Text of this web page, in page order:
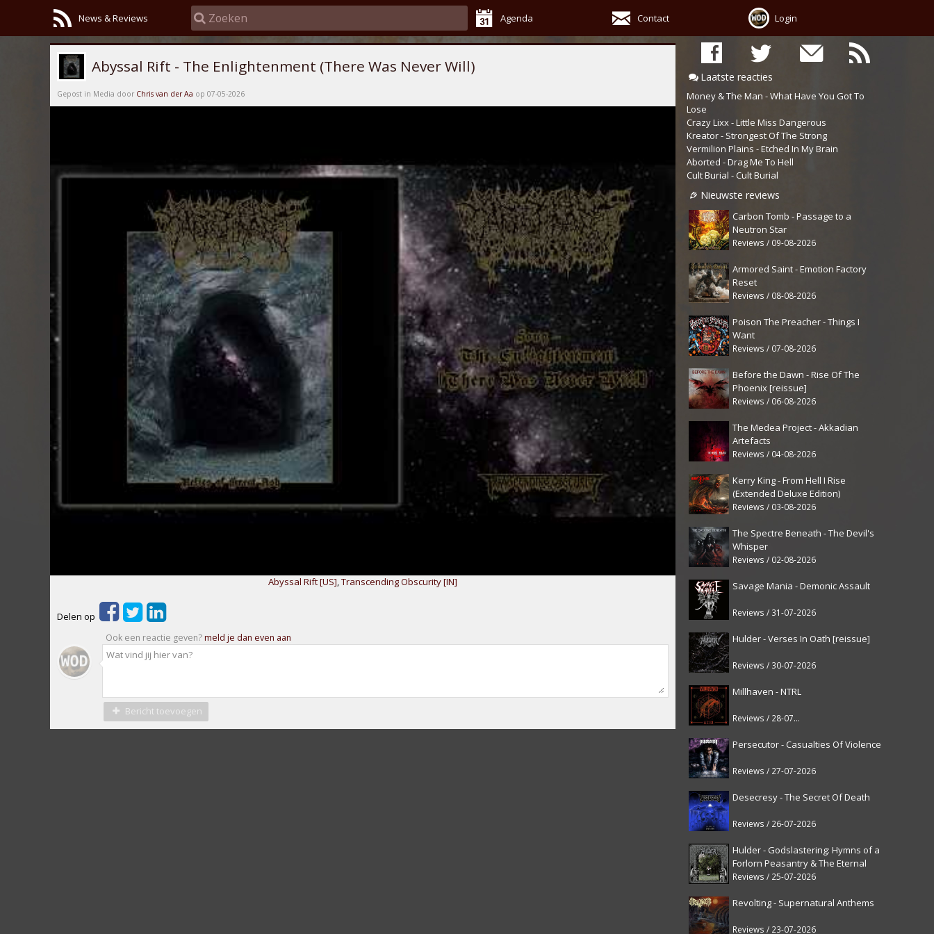
News & Reviews Agenda Contact Login
Laatste reacties
Money & The Man - What Have You Got To
Lose
Crazy Lixx - Little Miss Dangerous
Kreator - Strongest Of The Strong
Vermilion Plains - Etched In My Brain
Aborted - Drag Me To Hell
Cult Burial - Cult Burial
Nieuwste reviews
Carbon Tomb - Passage to a
Neutron Star
Reviews / 09-08-2026
Armored Saint - Emotion Factory
Reset
Reviews / 08-08-2026
Poison The Preacher - Things I
Want
Reviews / 07-08-2026
Before the Dawn - Rise Of The
Phoenix [reissue]
Reviews / 06-08-2026
The Medea Project - Akkadian
Artefacts
Reviews / 04-08-2026
Kerry King - From Hell I Rise
(Extended Deluxe Edition)
Reviews / 03-08-2026
The Spectre Beneath - The Devil's
Whisper
Reviews / 02-08-2026
Savage Mania - Demonic Assault
Reviews / 31-07-2026
Hulder - Verses In Oath [reissue]
Reviews / 30-07-2026
Millhaven - NTRL
Reviews / 28-07-2026
Persecutor - Casualties Of Violence
Reviews / 27-07-2026
Desecresy - The Secret Of Death
Reviews / 26-07-2026
Hulder - Godslastering: Hymns of a
Forlorn Peasantry & The Eternal
Fanfare [reissue]
Reviews / 25-07-2026
Revolting - Supernatural Anthems
Reviews / 23-07-2026
Abyssal Rift - The Enlightenment (There Was Never Will)
Gepost in Media door Chris van der Aa op 07-05-2026
Abyssal Rift [US],Transcending Obscurity [IN]
Delen op
Ook een reactie geven?meld je dan even aan
Bericht toevoegen